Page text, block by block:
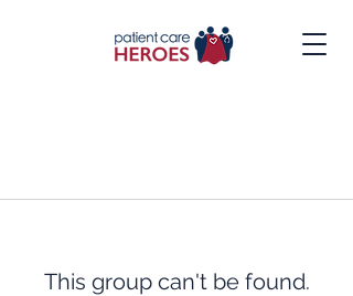
This group can't be found.